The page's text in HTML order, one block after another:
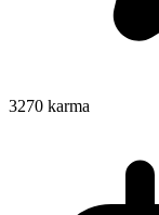
3270 karma